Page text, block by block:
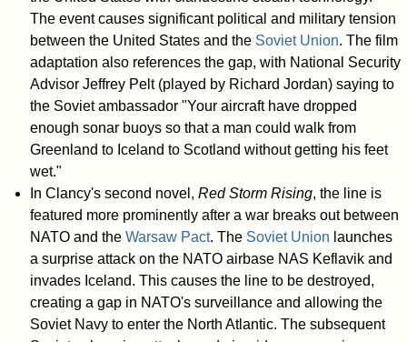
The event causes significant political and military tension
between the United States and the Soviet Union. The film
adaptation also references the gap, with National Security
Advisor Jeffrey Pelt (played by Richard Jordan) saying to
the Soviet ambassador "Your aircraft have dropped
enough sonar buoys so that a man could walk from
Greenland to Iceland to Scotland without getting his feet
wet."
In Clancy's second novel, Red Storm Rising, the line is
featured more prominently after a war breaks out between
NATO and the Warsaw Pact. The Soviet Union launches
a surprise attack on the NATO airbase NAS Keflavik and
invades Iceland. This causes the line to be destroyed,
creating a gap in NATO's surveillance and allowing the
Soviet Navy to enter the North Atlantic. The subsequent